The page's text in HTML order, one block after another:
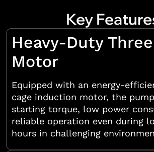
Key
Heavy-Duty
Motor
Equipped with an energy-
cage induction motor, the
starting torque, low power
reliable operation even during
hours in challenging